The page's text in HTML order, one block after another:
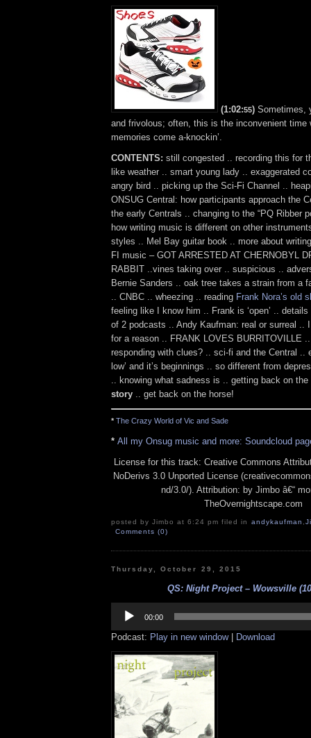
(1:02:55) Sometimes,
and frivolous; often, this is the inconvenient time
memories come a-knockin’.
CONTENTS: still congested .. recording this for
like weather .. smart young lady .. exaggerated
angry bird .. picking up the Sci-Fi Channel ..
ONSUG Central: how participants approach the
the early Centrals .. changing to the “PQ Ribber
how writing music is different on other
styles .. Mel Bay guitar book .. more about
FI music – GOT ARRESTED AT CHERNOBYL
RABBIT ..vines taking over .. suspicious ..
Bernie Sanders .. oak tree takes a strain from a
.. CNBC .. wheezing .. reading Frank Nora’s old
feeling like I know him .. Frank is ‘open’ ..
of 2 podcasts .. Andy Kaufman: real or surreal ..
for a reason .. FRANK LOVES BURRITOVILLE
responding with clues? .. sci-fi and the Central ..
low’ and it’s beginnings .. so different from
.. knowing what sadness is .. getting back on
story .. get back on the horse!
* The Crazy World of Vic and Sade
* All my Onsug music and more: Soundcloud
License for this track: Creative Commons
NoDerivs 3.0 Unported License
nd/3.0/). Attribution: by Jimbo â€“
TheOvernightscape.com
posted by Jimbo at 6:24 pm filed in andykaufman ,
Comments (0)
Thursday, October 29, 2015
QS: Night Project – Wowsville
Player
00:00
Podcast: Play in new window| Download